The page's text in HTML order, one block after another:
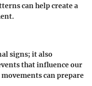
can help create a
signs; it also
that influence our
can prepare